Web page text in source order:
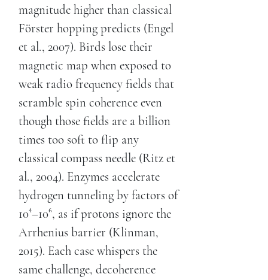
magnitude higher than classical
Förster hopping predicts (Engel
et al., 2007). Birds lose their
magnetic map when exposed to
weak radio frequency fields that
scramble spin coherence even
though those fields are a billion
times too soft to flip any
classical compass needle (Ritz et
al., 2004). Enzymes accelerate
hydrogen tunneling by factors of
10⁴–10⁶, as if protons ignore the
Arrhenius barrier (Klinman,
2015). Each case whispers the
same challenge, decoherence